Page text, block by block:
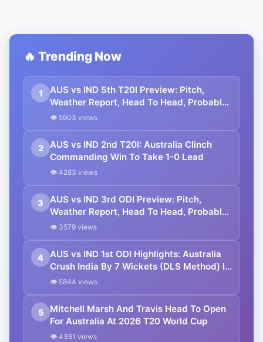
🔥 Trending Now
1
AUS vs IND 5th T20I Preview: Pitch,
Weather Report, Head To Head, Probable
Playing 11
👁 5903 views
2
AUS vs IND 2nd T20I: Australia Clinch
Commanding Win To Take 1-0 Lead
👁 4283 views
3
AUS vs IND 3rd ODI Preview: Pitch,
Weather Report, Head To Head, Probable
11, Streaming Details
👁 3579 views
4
AUS vs IND 1st ODI Highlights: Australia
Crush India By 7 Wickets (DLS Method) In
Perth
👁 5844 views
5
Mitchell Marsh And Travis Head To Open
For Australia At 2026 T20 World Cup
👁 4361 views